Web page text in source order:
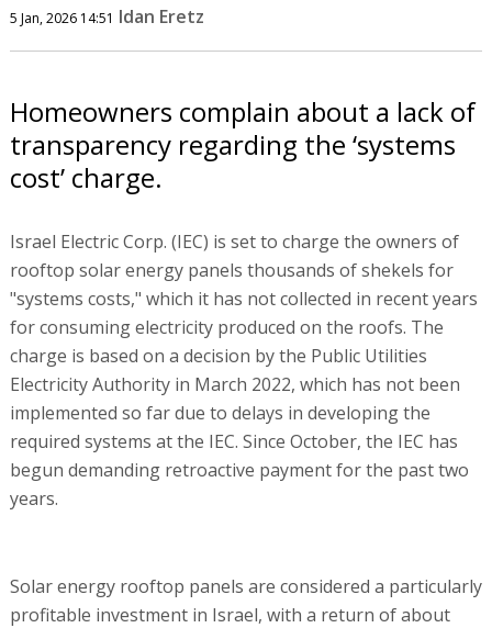
5 Jan, 2026 14:51 Idan Eretz
Homeowners complain about a lack of
transparency regarding the ‘systems
cost’ charge.
Israel Electric Corp. (IEC) is set to charge the owners of
rooftop solar energy panels thousands of shekels for
"systems costs," which it has not collected in recent years
for consuming electricity produced on the roofs. The
charge is based on a decision by the Public Utilities
Electricity Authority in March 2022, which has not been
implemented so far due to delays in developing the
required systems at the IEC. Since October, the IEC has
begun demanding retroactive payment for the past two
years.
Solar energy rooftop panels are considered a particularly
profitable investment in Israel, with a return of about